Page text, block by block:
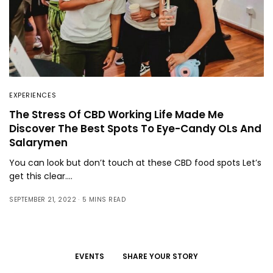
EXPERIENCES
The Stress Of CBD Working Life Made Me
Discover The Best Spots To Eye-Candy OLs And
Salarymen
You can look but don’t touch at these CBD food spots Let’s
get this clear.…
SEPTEMBER 21, 2022 5 MINS READ
EVENTS SHARE YOUR STORY